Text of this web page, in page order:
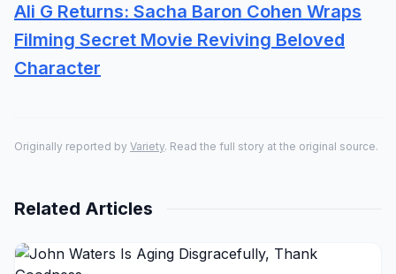
Ali G Returns: Sacha Baron Cohen Wraps
Filming Secret Movie Reviving Beloved
Character
Originally reported by Variety. Read the full story at the original source.
Related Articles